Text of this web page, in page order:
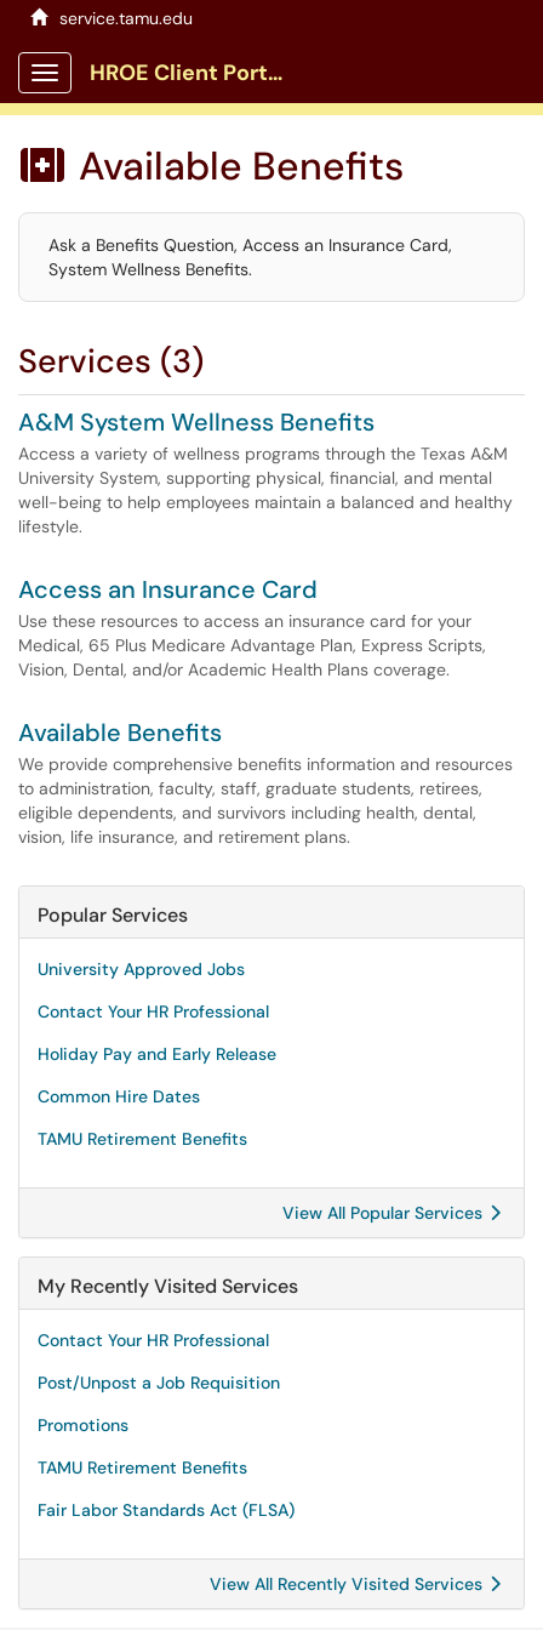
service.tamu.edu
Show Applications Menu
HROE Client Portal
 Available Benefits
Ask a Benefits Question, Access an Insurance Card,
System Wellness Benefits.
Services (3)
A&M System Wellness Benefits
Access a variety of wellness programs through the Texas A&M
University System, supporting physical, financial, and mental
well-being to help employees maintain a balanced and healthy
lifestyle.
Access an Insurance Card
Use these resources to access an insurance card for your
Medical, 65 Plus Medicare Advantage Plan, Express Scripts,
Vision, Dental, and/or Academic Health Plans coverage.
Available Benefits
We provide comprehensive benefits information and resources
to administration, faculty, staff, graduate students, retirees,
eligible dependents, and survivors including health, dental,
vision, life insurance, and retirement plans.
Popular Services
University Approved Jobs
Contact Your HR Professional
Holiday Pay and Early Release
Common Hire Dates
TAMU Retirement Benefits
View All Popular Services
My Recently Visited Services
Contact Your HR Professional
Post/Unpost a Job Requisition
Promotions
TAMU Retirement Benefits
Fair Labor Standards Act (FLSA)
View All Recently Visited Services